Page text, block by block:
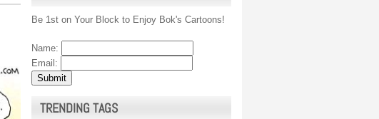
Be 1st on Your Block to Enjoy Bok's Cartoons!
Name:
Email:
TRENDING TAGS